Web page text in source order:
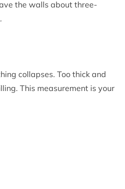
the walls about three-
collapses. Too thick and
This measurement is your